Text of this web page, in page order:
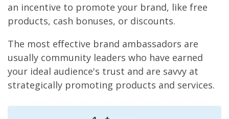
an incentive to promote your brand, like free
products, cash bonuses, or discounts.
The most effective brand ambassadors are
usually community leaders who have earned
your ideal audience's trust and are savvy at
strategically promoting products and services.